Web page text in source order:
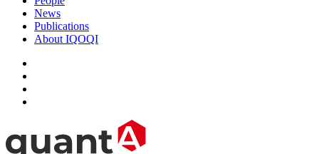
News
Publications
About IQOQI